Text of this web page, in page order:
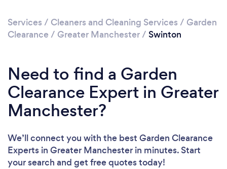
Services / Cleaners and Cleaning Services / Garden
Clearance / Greater Manchester/ Swinton
Need to find a Garden
Clearance Expert in Greater
Manchester?
We’ll connect you with the best Garden Clearance
Experts in Greater Manchester in minutes. Start
your search and get free quotes today!